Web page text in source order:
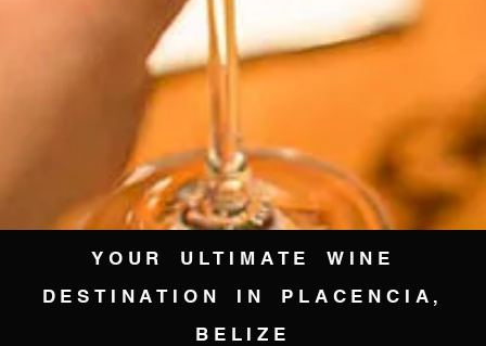
YOUR ULTIMATE WINE
DESTINATION IN PLACENCIA,
BELIZE